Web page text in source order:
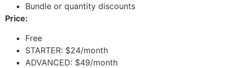
Bundle or quantity discounts
Price:
Free
STARTER: $24/month
ADVANCED: $49/month